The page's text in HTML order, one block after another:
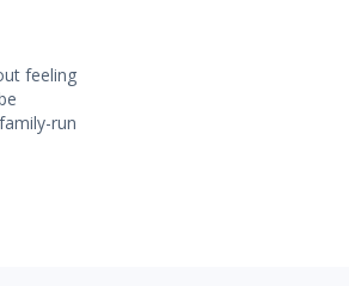
feeling
run